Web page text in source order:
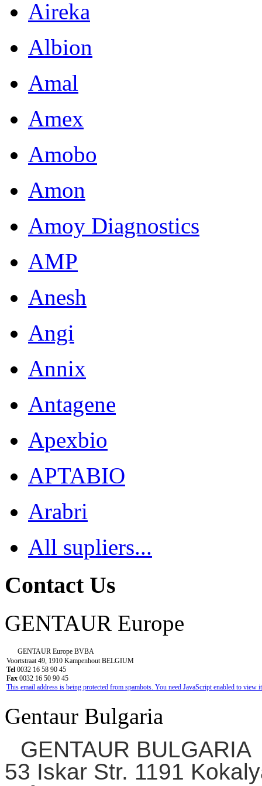
Aireka
Albion
Amal
Amex
Amobo
Amon
Amoy Diagnostics
AMP
Anesh
Angi
Annix
Antagene
Apexbio
APTABIO
Arabri
All supliers...
Contact Us
GENTAUR Europe
GENTAUR Europe BVBA
Voortstraat 49, 1910 Kampenhout BELGIUM
Tel 0032 16 58 90 45
Fax 0032 16 50 90 45
This email address is being protected from spambots. You need JavaScript enabled to view
Gentaur Bulgaria
GENTAUR BULGARIA
53 Iskar Str. 1191